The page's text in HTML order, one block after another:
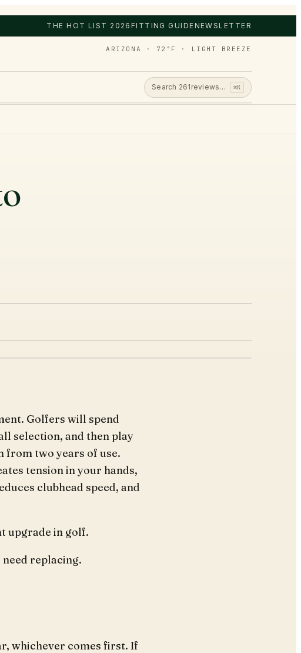
THE HOT LIST 2026 FITTING GUIDENEWSLETTER
ARIZONA · 72°F · LIGHT BREEZE
Search 261 reviews… ⌘K
Golfers will spend
selection, and then play
from two years of use.
tension in your hands,
clubhead speed, and
upgrade in golf.
replacing.
whichever comes first. If